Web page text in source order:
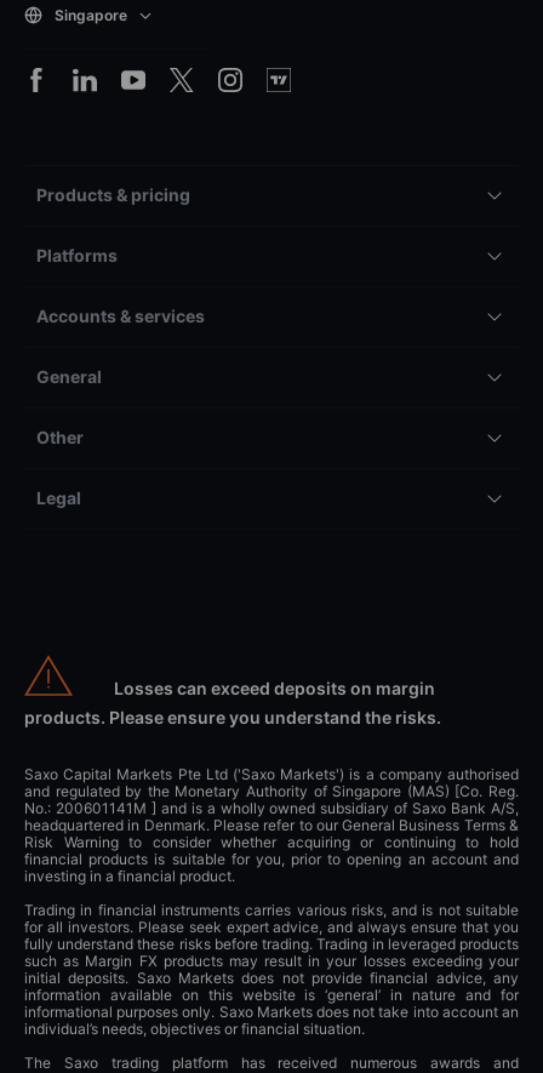
Singapore
Products & pricing
Platforms
Accounts & services
General
Other
Legal
Losses can exceed deposits on margin
products. Please ensure you understand the risks.
Saxo Capital Markets Pte Ltd ('Saxo Markets') is a company authorised
and regulated by the Monetary Authority of Singapore (MAS) [Co. Reg.
No.: 200601141M ] and is a wholly owned subsidiary of Saxo Bank A/S,
headquartered in Denmark. Please refer to our General Business Terms &
Risk Warning to consider whether acquiring or continuing to hold
financial products is suitable for you, prior to opening an account and
investing in a financial product.
Trading in financial instruments carries various risks, and is not suitable
for all investors. Please seek expert advice, and always ensure that you
fully understand these risks before trading. Trading in leveraged products
such as Margin FX products may result in your losses exceeding your
initial deposits. Saxo Markets does not provide financial advice, any
information available on this website is ‘general’ in nature and for
informational purposes only. Saxo Markets does not take into account an
individual’s needs, objectives or financial situation.
The Saxo trading platform has received numerous awards and